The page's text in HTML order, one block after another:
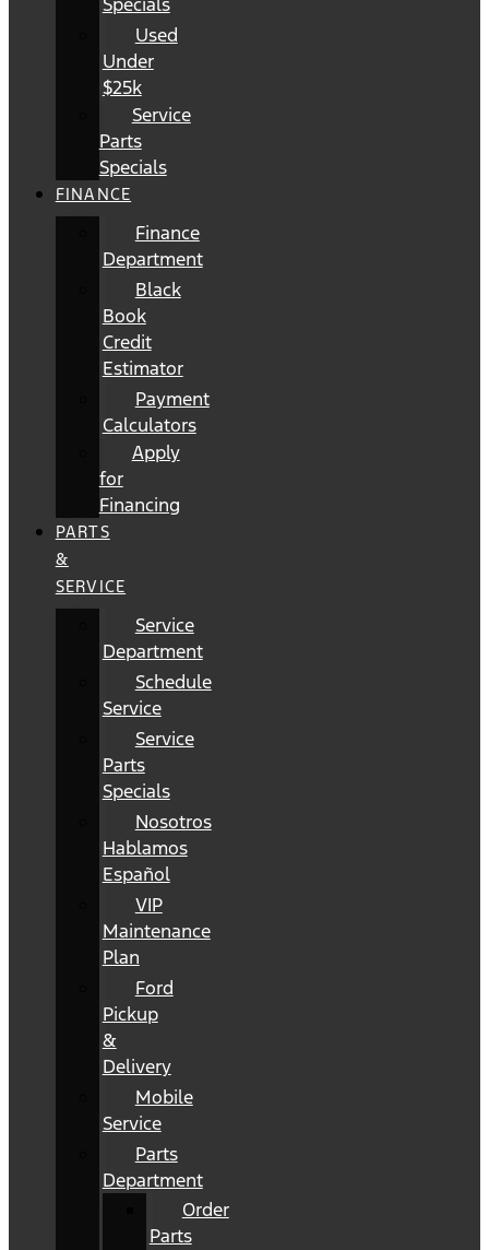
Used
Under
$25k
Service
Parts
Specials
FINANCE
Finance
Department
Black
Book
Credit
Estimator
Payment
Calculators
Apply
for
Financing
PARTS
&
SERVICE
Service
Department
Schedule
Service
Service
Parts
Specials
Nosotros
Hablamos
Español
VIP
Maintenance
Plan
Ford
Pickup
&
Delivery
Mobile
Service
Parts
Department
Order
Parts